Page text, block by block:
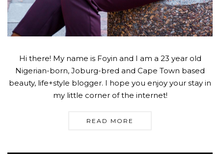
Hi there! My name is Foyin and I am a 23 year old
Nigerian-born, Joburg-bred and Cape Town based
beauty, life+style blogger. I hope you enjoy your stay in
my little corner of the internet!
READ MORE